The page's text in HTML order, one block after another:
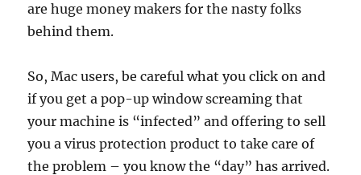
are huge money makers for the nasty folks
behind them.
So, Mac users, be careful what you click on and
if you get a pop-up window screaming that
your machine is “infected” and offering to sell
you a virus protection product to take care of
the problem – you know the “day” has arrived.